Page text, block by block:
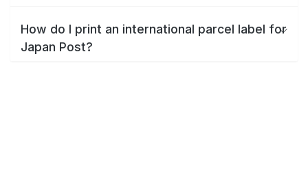
How do I print an international parcel label for
Japan Post?